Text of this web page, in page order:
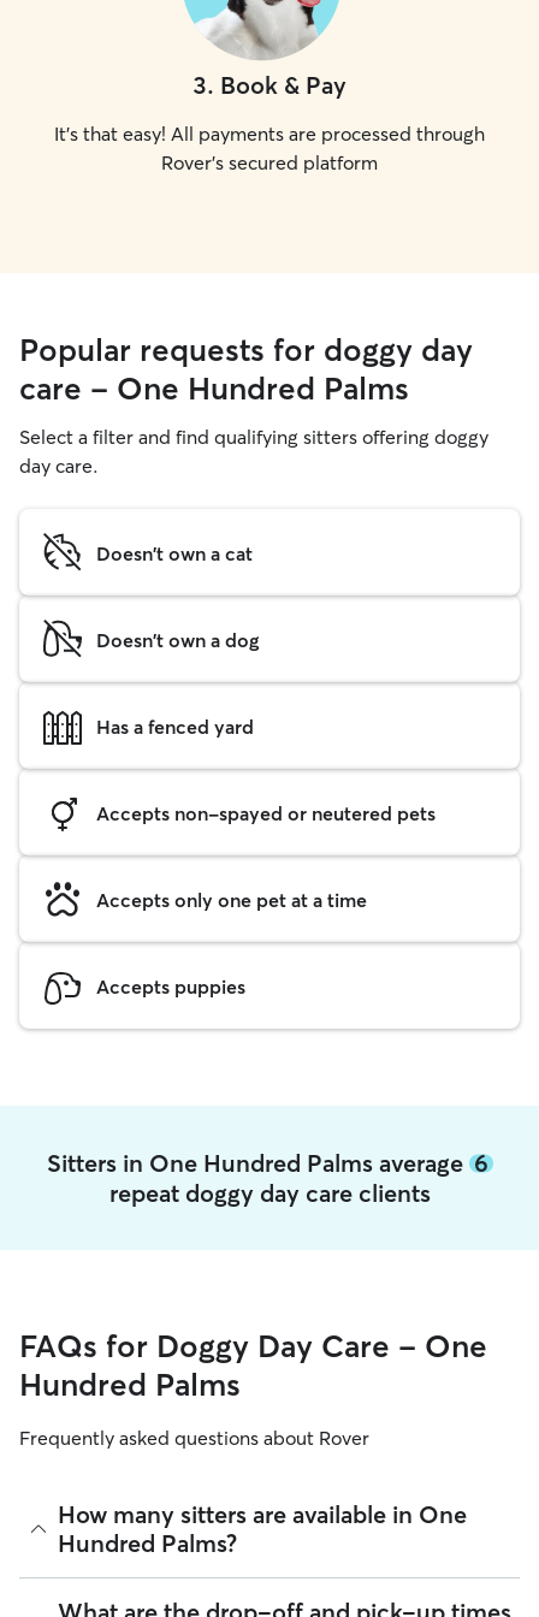
3. Book & Pay
It's that easy! All payments are processed through
Rover's secured platform
Popular requests for doggy day
care - One Hundred Palms
Select a filter and find qualifying sitters offering doggy
day care.
Doesn't own a cat
Doesn't own a dog
Has a fenced yard
Accepts non-spayed or neutered pets
Accepts only one pet at a time
Accepts puppies
Sitters in One Hundred Palms average 6
repeat doggy day care clients
FAQs for Doggy Day Care - One
Hundred Palms
Frequently asked questions about Rover
How many sitters are available in One
Hundred Palms?
As of August 2026, there are 225 sitters on Rover offering